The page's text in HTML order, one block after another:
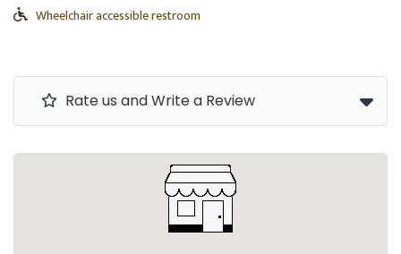
Wheelchair accessible restroom
Rate us and Write a Review